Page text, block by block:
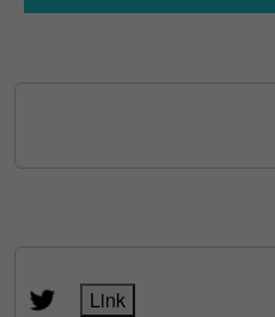
Link